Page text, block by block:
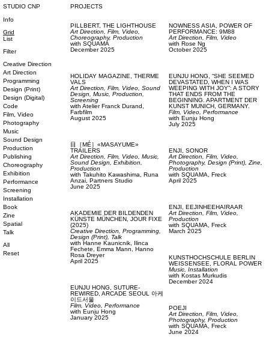
STUDIO CNP
Info
Grid
List
Filter
Creative Direction
Art Direction
Programming
Design (Print)
Design (Digital)
Code
Film, Video
Photography
Music
Sound Design
Production
Publishing
Choreography
Exhibition
Performance
Screening
Installation
Book
Zine
Spatial
Talk
All
Reset
PROJECTS
PILLBERT, THE LIGHTHOUSE
Art Direction, Film, Video,
Choreography, Production
with SQUAMA
December 2025
HOLIDAY MAGAZINE, THERME
VALS
Art Direction, Film, Video, Sound
Design, Music, Production,
Screening
with Atelier Franck Durand,
Farbfilm
August 2025
目［MÉ］«MASAYUME»
TRAILERS
Art Direction, Film, Video, Music,
Sound Design, Exhibition,
Production
with Takuhito Kawashima, Runa
Anzai, Partners Studio
June 2025
AKADEMIE DER BILDENDEN
KÜNSTE MÜNCHEN, JOUR FIXE
(2025)
Creative Direction, Programming,
Design (Print),
Talk
with Hanne Kaunicnik,
Ilinca
Fechete, Emma Mann, Hanno
Rosa Dreyer
April 2025
EUNJU HONG, SUTURE-
REWIRED, ARCADE SEOUL 아케
이드서울
Film, Video, Performance
with Eunju Hong
January 2025
NOWNESS ASIA, POWER OF
PERFORMANCE: 9M88
Art Direction, Film, Video
with Rose Ng
October 2025
EUNJU HONG, “SHE SEEMED
DEVASTATED, WHEN I WAS
WEEPING WITH JOY”: A STORY
THAT ENDS FROM THE
BEGINNING. APARTMENT DER
KUNST MUNICH, GERMANY.
Film, Video, Performance
with Eunju Hong
July 2025
ENJI, SONOR
Art Direction, Film, Video,
Photography, Design (Print), Zine,
Production
with SQUAMA, Freck
April 2025
ENJI, EEJINHEEHAIRAAR
Art Direction, Film, Video,
Production
with SQUAMA, Freck
March 2025
KUNSTHOCHSCHULE BERLIN
WEISSENSEE,
FLORAL POWER
Music, Installation
with Kostas Murkudis
December 2024
POEJI
Art Direction, Film, Video,
Photography, Production
with SQUAMA, Freck
June 2024